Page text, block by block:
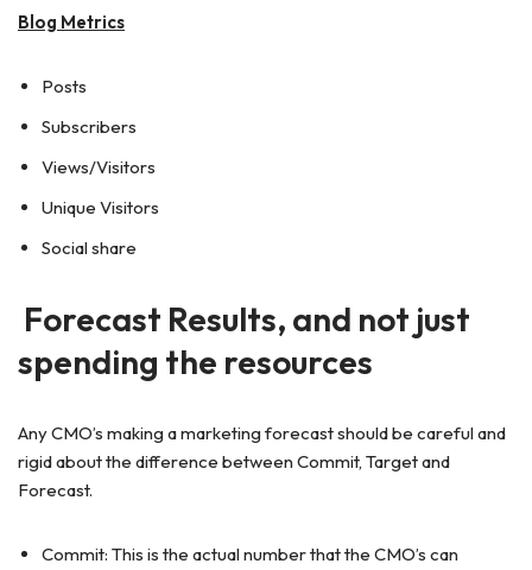
Blog Metrics
Posts
Subscribers
Views/Visitors
Unique Visitors
Social share
Forecast Results, and not just
spending the resources
Any CMO’s making a marketing forecast should be careful and
rigid about the difference between Commit, Target and
Forecast.
Commit: This is the actual number that the CMO’s can